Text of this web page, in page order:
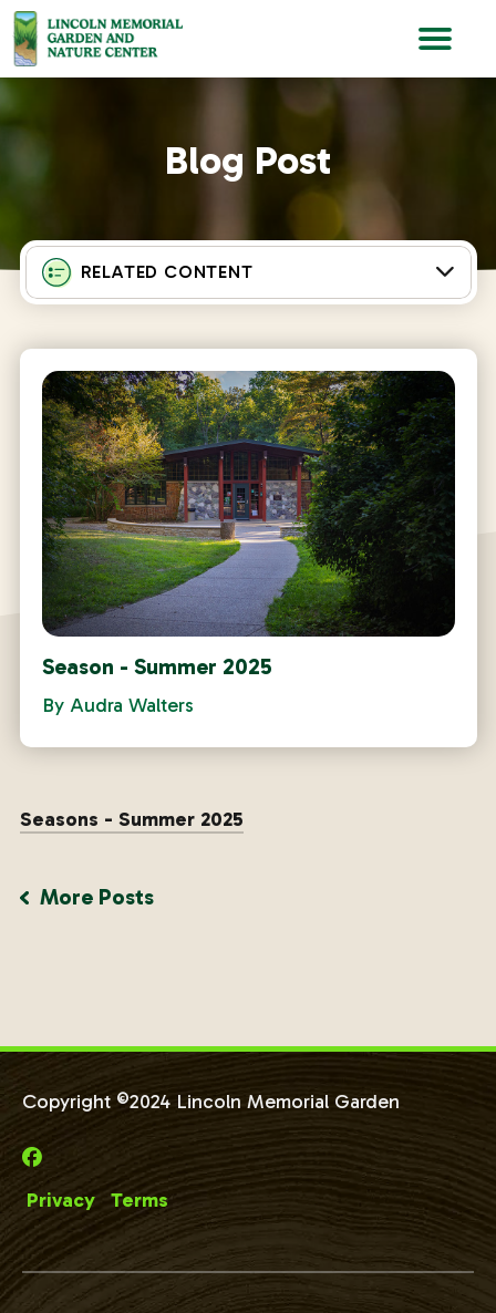
Lincoln Memorial Gardens
Blog Post
RELATED CONTENT
Season - Summer 2025
By Audra Walters
Seasons - Summer 2025
More Posts
Copyright ©2024 Lincoln Memorial Garden
Privacy Terms